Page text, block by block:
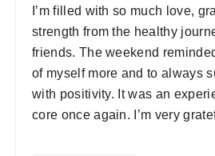
I’m filled with so much love,
strength from the healthy
friends. The weekend
of myself more and to always
with positivity. It was an
core once again. I’m very